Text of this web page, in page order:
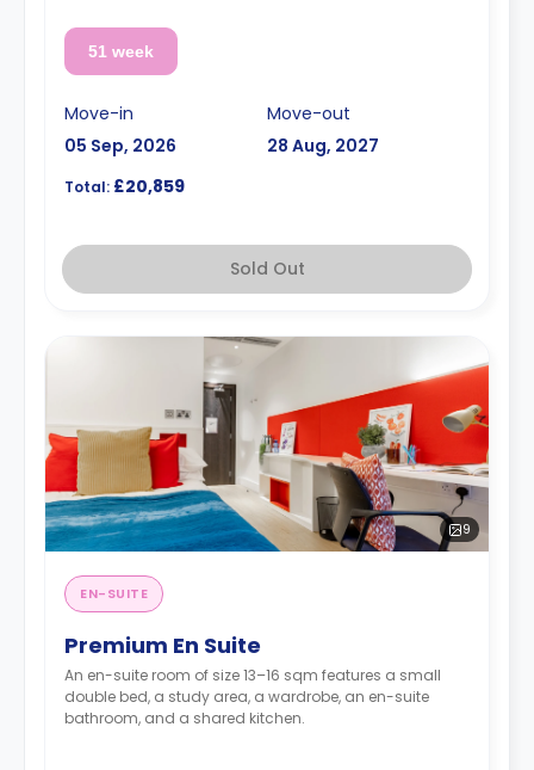
51 week
Move-in
05 Sep, 2026
Move-out
28 Aug, 2027
Total: £20,859
Sold Out
9
EN-SUITE
Premium En Suite
An en-suite room of size 13–16 sqm features a small
double bed, a study area, a wardrobe, an en-suite
bathroom, and a shared kitchen.